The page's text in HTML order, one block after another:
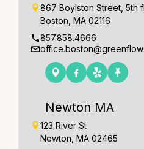
867 Boylston Street, 5th
Boston, MA 02116
857.858.4666
Newton MA
123 River St
Newton, MA 02465